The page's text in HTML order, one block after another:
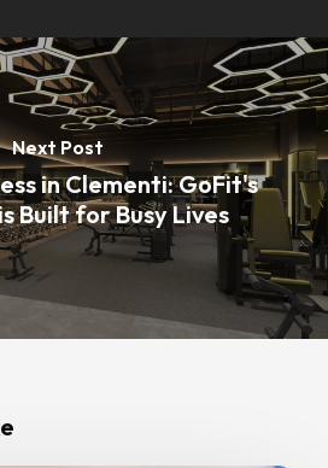
Next Post
in Clementi: GoFit's
Built for Busy Lives